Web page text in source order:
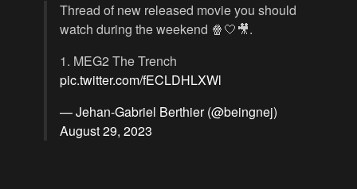
Thread of new released movie you should
watch during the weekend 🍿🤍🎥.
1. MEG2 The Trench
pic.twitter.com/fECLDHLXWl
— Jehan-Gabriel Berthier (@beingnej)
August 29, 2023